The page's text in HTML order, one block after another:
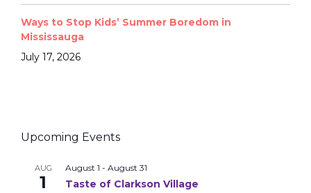
Ways to Stop Kids’ Summer Boredom in
Mississauga
July 17, 2026
Upcoming Events
AUG
1
August 1 - August 31
Taste of Clarkson Village